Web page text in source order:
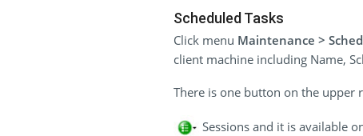
Scheduled Tasks
Click menu Maintenance >
client machine including Name,
There is one button on the upper
Sessions and it is available